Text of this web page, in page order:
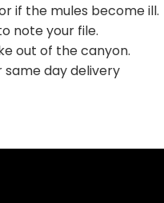
if the mules become ill.
note your file.
out of the canyon.
day delivery